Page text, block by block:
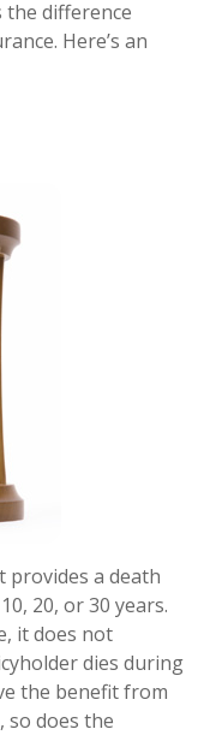
difference
Here’s an
provides a death
20, or 30 years.
it does not
dies during
the benefit from
so does the